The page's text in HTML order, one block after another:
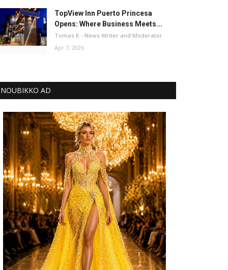
TopView Inn Puerto Princesa
Opens: Where Business Meets...
Tomas K - News Writer and Moderator
Apr 7, 2026
NOUBIKKO AD